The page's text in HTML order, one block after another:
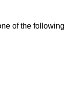
of the following